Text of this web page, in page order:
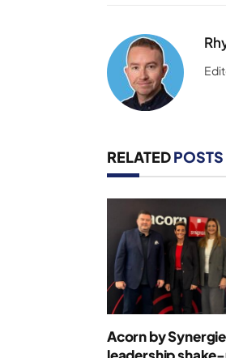
RELATEDPOSTS
Acorn by
leadership